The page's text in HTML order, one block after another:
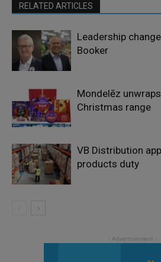
RELATED ARTICLES
Leadership
Booker
Mondelēz
Christmas range
VB Distribution
products duty